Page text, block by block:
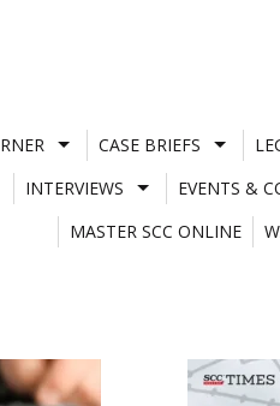
CASE BRIEFS
INTERVIEWS EVENTS &
MASTER SCC ONLINE